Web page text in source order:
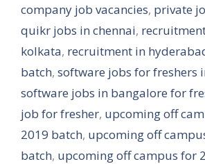
company job vacancies, private
quikr jobs in chennai,
kolkata, recruitment in
batch, software jobs for freshers
software jobs in bangalore for
job for fresher, upcoming off
2019 batch, upcoming off
batch, upcoming off campus for